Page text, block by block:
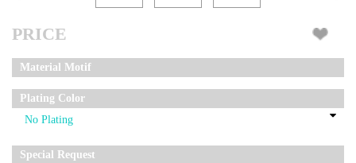
PRICE
Material Motif
Plating Color
Special Request